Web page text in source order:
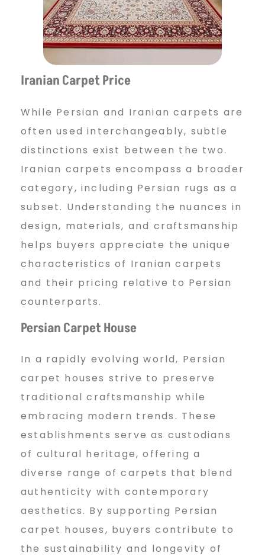
Iranian Carpet Price
While Persian and Iranian carpets are
often used interchangeably, subtle
distinctions exist between the two.
Iranian carpets encompass a broader
category, including Persian rugs as a
subset. Understanding the nuances in
design, materials, and craftsmanship
helps buyers appreciate the unique
characteristics of Iranian carpets
and their pricing relative to Persian
counterparts.
Persian Carpet House
In a rapidly evolving world, Persian
carpet houses strive to preserve
traditional craftsmanship while
embracing modern trends. These
establishments serve as custodians
of cultural heritage, offering a
diverse range of carpets that blend
authenticity with contemporary
aesthetics. By supporting Persian
carpet houses, buyers contribute to
the sustainability and longevity of